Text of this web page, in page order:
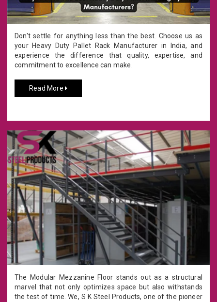
Don't settle for anything less than the best. Choose us as
your Heavy Duty Pallet Rack Manufacturer in India, and
experience the difference that quality, expertise, and
commitment to excellence can make.
Read More
The Modular Mezzanine Floor stands out as a structural
marvel that not only optimizes space but also withstands
the test of time. We, S K Steel Products, one of the pioneer